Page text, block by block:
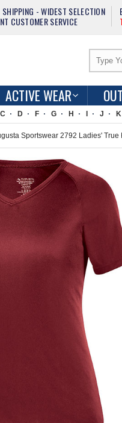
SHIPPING - WIDEST SELECTION
CUSTOMER SERVICE
ACTIVE WEAR
C D F G H J K
Sportswear 2792 Ladies'